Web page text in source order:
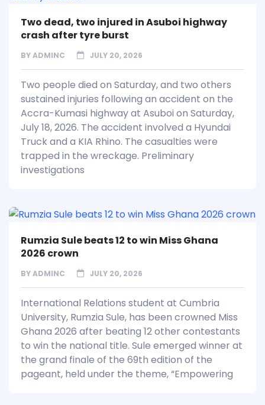
Two dead, two injured in Asuboi highway
crash after tyre burst
BYADMINC JULY 20, 2026
Two people died on Saturday, and two others
sustained injuries following an accident on the
Accra-Kumasi highway at Asuboi on Saturday,
July 18, 2026. The accident involved a Hyundai
Truck and a KIA Rhino. The casualties were
trapped in the wreckage. Preliminary
investigations
Rumzia Sule beats 12 to win Miss Ghana
2026 crown
BYADMINC JULY 20, 2026
International Relations student at Cumbria
University, Rumzia Sule, has been crowned Miss
Ghana 2026 after beating 12 other contestants
to win the national title. Sule emerged winner at
the grand finale of the 69th edition of the
pageant, held under the theme, “Empowering